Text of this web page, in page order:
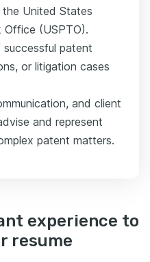
United States
Office (USPTO).
patent
or litigation cases
and client
and represent
patent matters.
experience to
resume